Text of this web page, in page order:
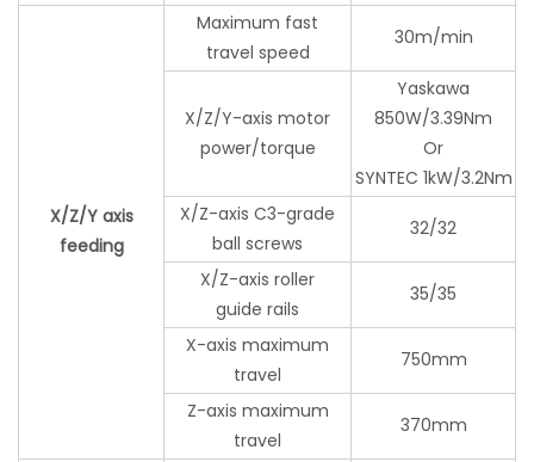
X/Z/Y axis
feeding
Maximum fast
travel speed
30m/min
X/Z/Y-axis motor
power/torque
Yaskawa
850W/3.39Nm
Or
SYNTEC 1kW/3.2Nm
X/Z-axis C3-grade
ball screws
32/32
X/Z-axis roller
guide rails
35/35
X-axis maximum
travel
750mm
Z-axis maximum
travel
370mm